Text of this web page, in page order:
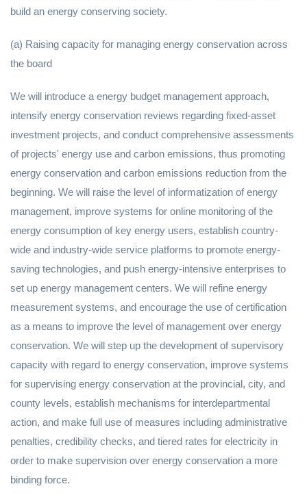
build an energy conserving society.
(a) Raising capacity for managing energy conservation across
the board
We will introduce a energy budget management approach,
intensify energy conservation reviews regarding fixed-asset
investment projects, and conduct comprehensive assessments
of projects' energy use and carbon emissions, thus promoting
energy conservation and carbon emissions reduction from the
beginning. We will raise the level of informatization of energy
management, improve systems for online monitoring of the
energy consumption of key energy users, establish country-
wide and industry-wide service platforms to promote energy-
saving technologies, and push energy-intensive enterprises to
set up energy management centers. We will refine energy
measurement systems, and encourage the use of certification
as a means to improve the level of management over energy
conservation. We will step up the development of supervisory
capacity with regard to energy conservation, improve systems
for supervising energy conservation at the provincial, city, and
county levels, establish mechanisms for interdepartmental
action, and make full use of measures including administrative
penalties, credibility checks, and tiered rates for electricity in
order to make supervision over energy conservation a more
binding force.